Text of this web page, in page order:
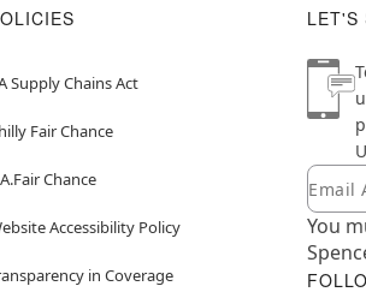
Supply Chains Act
Fair Chance
Chance
Accessibility Policy
in Coverage
LET'S
Email
You